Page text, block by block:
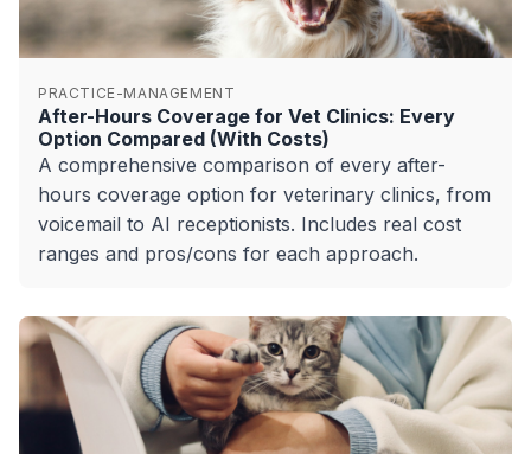
PRACTICE-MANAGEMENT
After-Hours Coverage for Vet Clinics: Every
Option Compared (With Costs)
A comprehensive comparison of every after-
hours coverage option for veterinary clinics, from
voicemail to AI receptionists. Includes real cost
ranges and pros/cons for each approach.